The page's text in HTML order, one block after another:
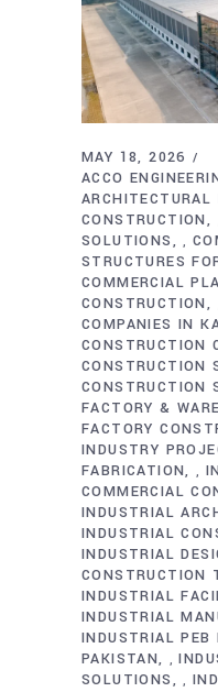
MAY 18, 2026
ACCO
ARCHITECTURAL
CONSTRUCTION
SOLUTIONS
,
STRUCTURES
COMMERCIAL
CONSTRUCTION
COMPANIES IN
CONSTRUCTION
CONSTRUCTION
CONSTRUCTION
FACTORY &
FACTORY
INDUSTRY
FABRICATION
,
COMMERCIAL
INDUSTRIAL
INDUSTRIAL
INDUSTRIAL
CONSTRUCTION
INDUSTRIAL
INDUSTRIAL
INDUSTRIAL PEB
PAKISTAN
,
SOLUTIONS
,